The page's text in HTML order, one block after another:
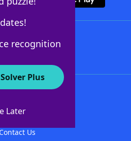
recognition
Plus
Later
WordFinder
Contact Us